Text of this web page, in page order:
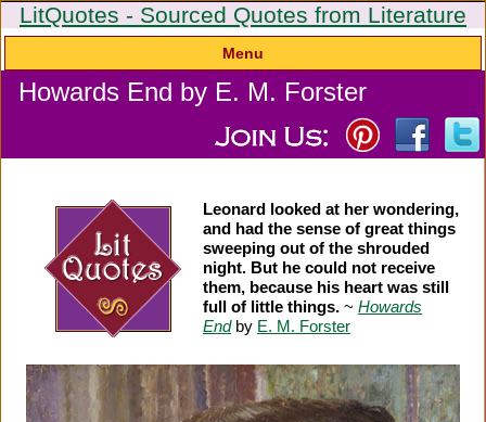
LitQuotes - Sourced Quotes from Literature
Menu
Howards End by E. M. Forster
Leonard looked at her wondering,
and had the sense of great things
sweeping out of the shrouded
night. But he could not receive
them, because his heart was still
full of little things. ~ Howards
Endby E. M. Forster